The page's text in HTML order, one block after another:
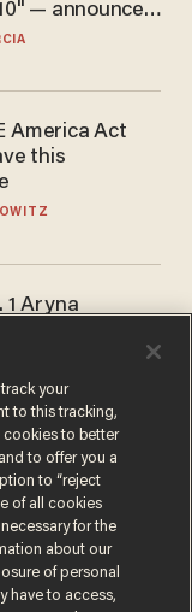
— announces
to play in the
America Act
this
1 Aryna
asked about
'Men are
your
to this tracking,
cookies to better
to offer you a
to “reject
of all cookies
for the
about our
of personal
have to access,